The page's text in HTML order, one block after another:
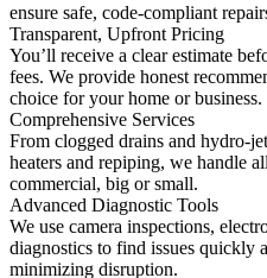
ensure safe, code-compliant
Transparent, Upfront Pricing
You’ll receive a clear estimate
fees. We provide honest
choice for your home or business.
Comprehensive Services
From clogged drains and hydro-
heaters and repiping, we handle
commercial, big or small.
Advanced Diagnostic Tools
We use camera inspections,
diagnostics to find issues quickly
minimizing disruption.